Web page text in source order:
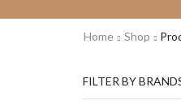
Home Shop
FILTER BY